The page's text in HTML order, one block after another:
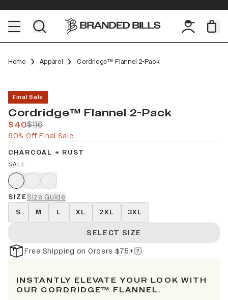
Home Apparel Cordridge™ Flannel 2-Pack
Final Sale
Cordridge™ Flannel 2-Pack
$40$116
60% Off Final Sale
CHARCOAL + RUST
SALE
SIZESize Guide
S M L XL 2XL 3XL
SELECT SIZE
Free Shipping on Orders $75+
INSTANTLY ELEVATE YOUR LOOK WITH
OUR CORDRIDGE™ FLANNEL.